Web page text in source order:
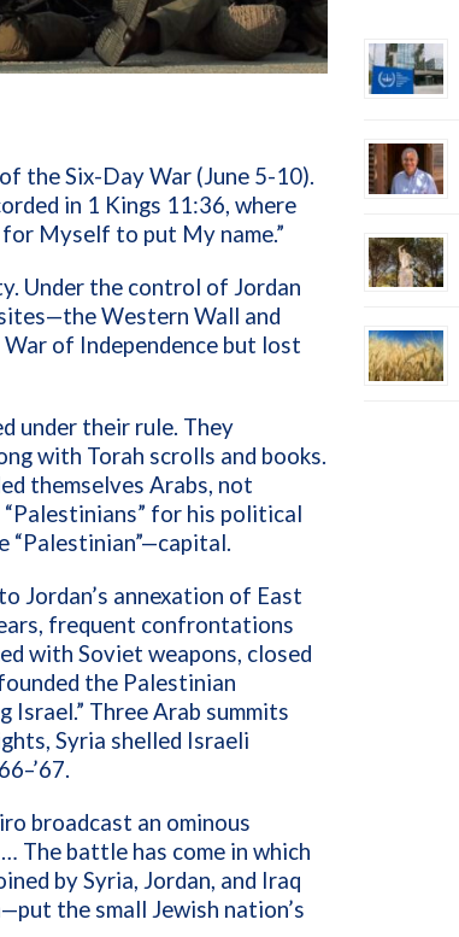
the Six-Day War (June 5-10).
in 1 Kings 11:36, where
Myself to put My name.”
Under the control of Jordan
Western Wall and
of Independence but lost
under their rule. They
with Torah scrolls and books.
themselves Arabs, not
for his political
“Palestinian”—capital.
Jordan’s annexation of East
frequent confrontations
with Soviet weapons, closed
the Palestinian
Three Arab summits
Syria shelled Israeli
broadcast an ominous
The battle has come in which
bySyria, Jordan, and Iraq
the small Jewish nation’s